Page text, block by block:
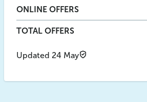
ONLINE OFFERS
TOTAL OFFERS
Updated 24 May